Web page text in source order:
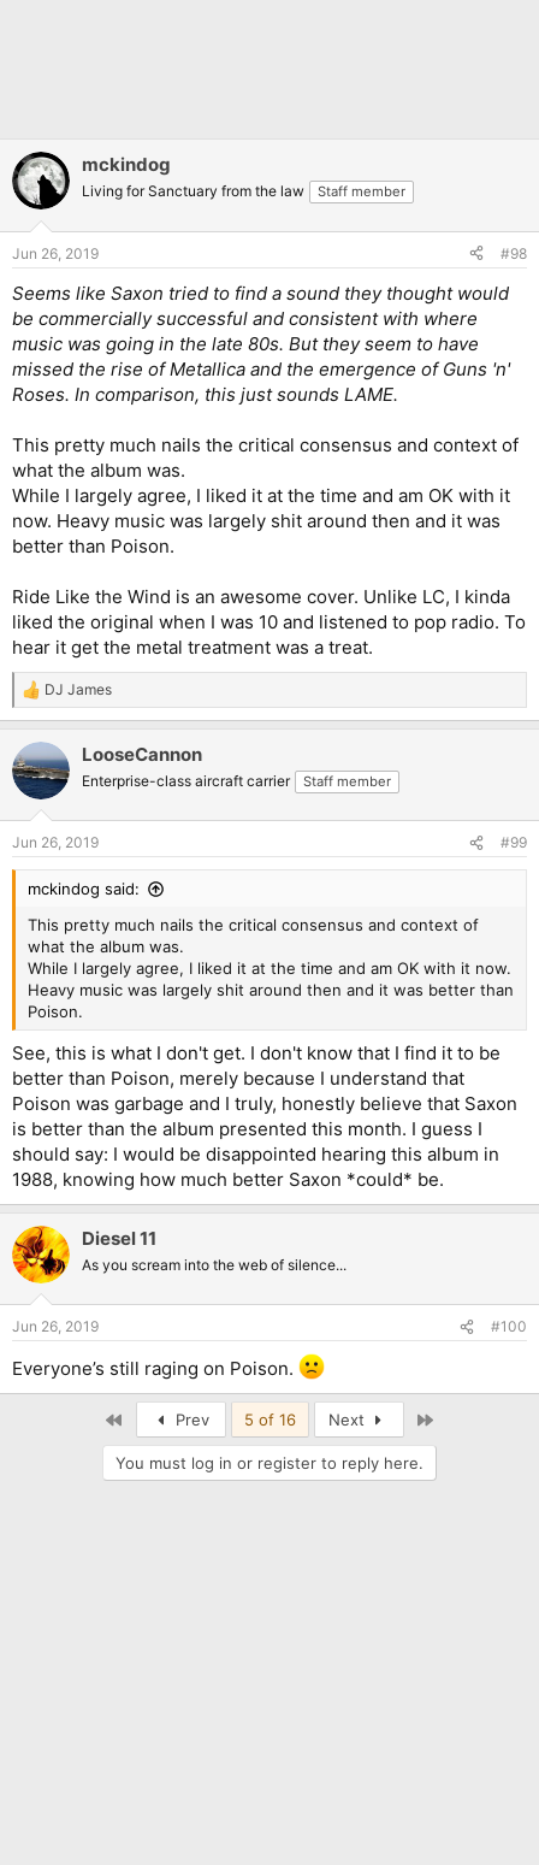
mckindog
Living for Sanctuary from the law Staff member
Jun 26, 2019 #98
Seems like Saxon tried to find a sound they thought would
be commercially successful and consistent with where
music was going in the late 80s. But they seem to have
missed the rise of Metallica and the emergence of Guns 'n'
Roses. In comparison, this just sounds LAME.
This pretty much nails the critical consensus and context of
what the album was.
While I largely agree, I liked it at the time and am OK with it
now. Heavy music was largely shit around then and it was
better than Poison.
Ride Like the Wind is an awesome cover. Unlike LC, I kinda
liked the original when I was 10 and listened to pop radio. To
hear it get the metal treatment was a treat.
R
e
c
t
i
s
:
DJ James
LooseCannon
Enterprise-class aircraft carrier Staff member
Jun 26, 2019 #99
mckindog said:
This pretty much nails the critical consensus and context of
what the album was.
While I largely agree, I liked it at the time and am OK with it now.
Heavy music was largely shit around then and it was better than
Poison.
See, this is what I don't get. I don't know that I find it to be
better than Poison, merely because I understand that
Poison was garbage and I truly, honestly believe that Saxon
is better than the album presented this month. I guess I
should say: I would be disappointed hearing this album in
1988, knowing how much better Saxon *could* be.
Diesel 11
As you scream into the web of silence...
Jun 26, 2019 #100
Everyone’s still raging on Poison.
Prev 5 of 16 Next
You must log in or register to reply here.